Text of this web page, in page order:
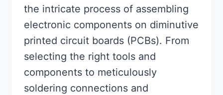
the intricate process of assembling
electronic components on diminutive
printed circuit boards (PCBs). From
selecting the right tools and
components to meticulously
soldering connections and